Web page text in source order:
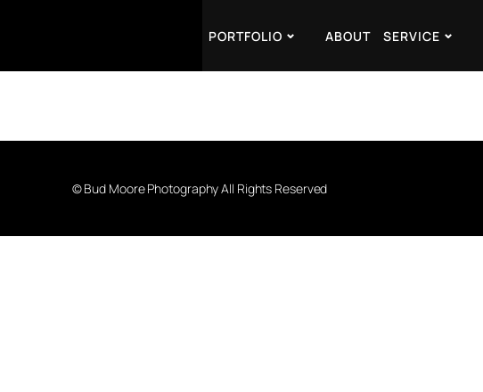
PORTFOLIO ABOUT SERVICE
© Bud Moore Photography All Rights Reserved